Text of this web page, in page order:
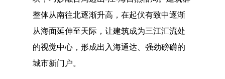
整体从南往北逐渐升高，在起伏有致中逐渐
从海面延伸至天际，让建筑成为三江汇流处
的视觉中心，形成出入海通达、强劲磅礴的
城市新门户。